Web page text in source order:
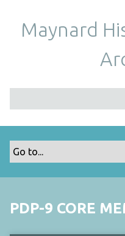
Maynard
PDP-9 CORE